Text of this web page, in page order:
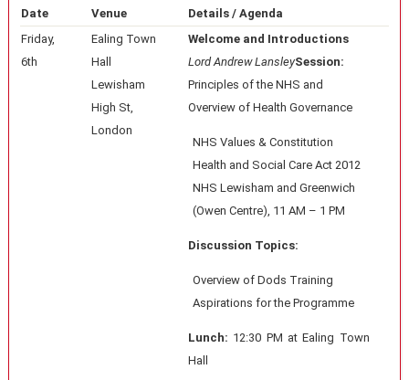
Date Venue
Details / Agenda
Friday,
6th
Ealing Town
Hall
Lewisham
High St,
London
Welcome and Introductions
Lord Andrew LansleySession:
Principles of the NHS and
Overview of Health Governance
NHS Values & Constitution
Health and Social Care Act 2012
NHS Lewisham and Greenwich
(Owen Centre), 11 AM – 1 PM
Discussion Topics:
Overview of Dods Training
Aspirations for the Programme
Lunch: 12:30 PM at Ealing Town
Hall